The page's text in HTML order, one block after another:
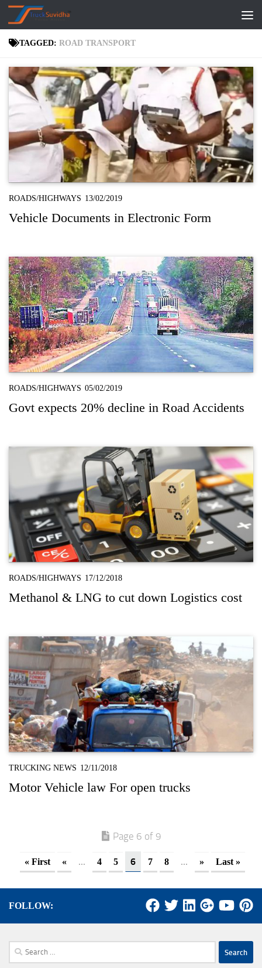
Skip to content
TAGGED: ROAD TRANSPORT
ROADS/HIGHWAYS 13/02/2019
Vehicle Documents in Electronic Form
ROADS/HIGHWAYS 05/02/2019
Govt expects 20% decline in Road Accidents
ROADS/HIGHWAYS 17/12/2018
Methanol & LNG to cut down Logistics cost
TRUCKING NEWS 12/11/2018
Motor Vehicle law For open trucks
Page 6 of 9
« First « ... 4 5 6 7 8 ... » Last »
FOLLOW:
Search
for: